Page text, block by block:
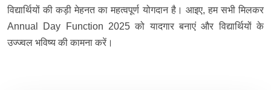
विद्यार्थियों की कड़ी मेहनत का महत्वपूर्ण योगदान है। आइए, हम सभी मिलकर
Annual Day Function 2025 को यादगार बनाएं और विद्यार्थियों के
उज्ज्वल भविष्य की कामना करें।